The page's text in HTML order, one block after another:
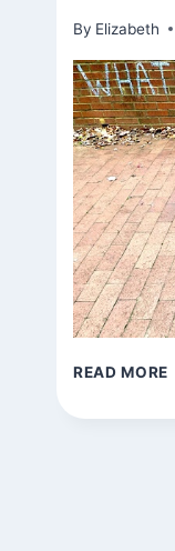
By Elizabeth
READ MORE